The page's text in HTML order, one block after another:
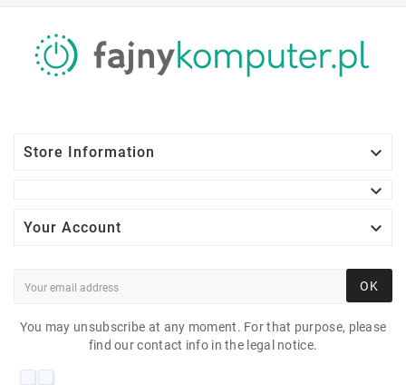
Store Information


Your Account 
OK
You may unsubscribe at any moment. For that purpose, please
find our contact info in the legal notice.